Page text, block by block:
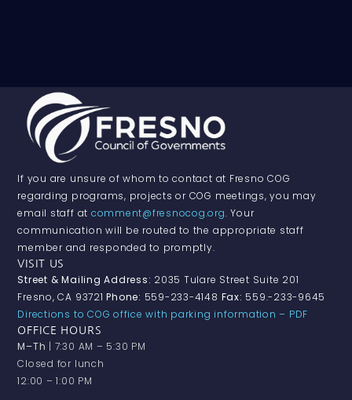
If you are unsure of whom to contact at Fresno COG
regarding programs, projects or COG meetings, you may
email staff at comment@fresnocog.org. Your
communication will be routed to the appropriate staff
member and responded to promptly.
VISIT US
Street & Mailing Address: 2035 Tulare Street Suite 201
Fresno, CA 93721Phone: 559-233-4148 Fax: 559.-233-9645
Directions to COG office with parking information – PDF
OFFICE HOURS
M–Th | 7:30 AM – 5:30 PM
Closed for lunch
12:00 – 1:00 PM